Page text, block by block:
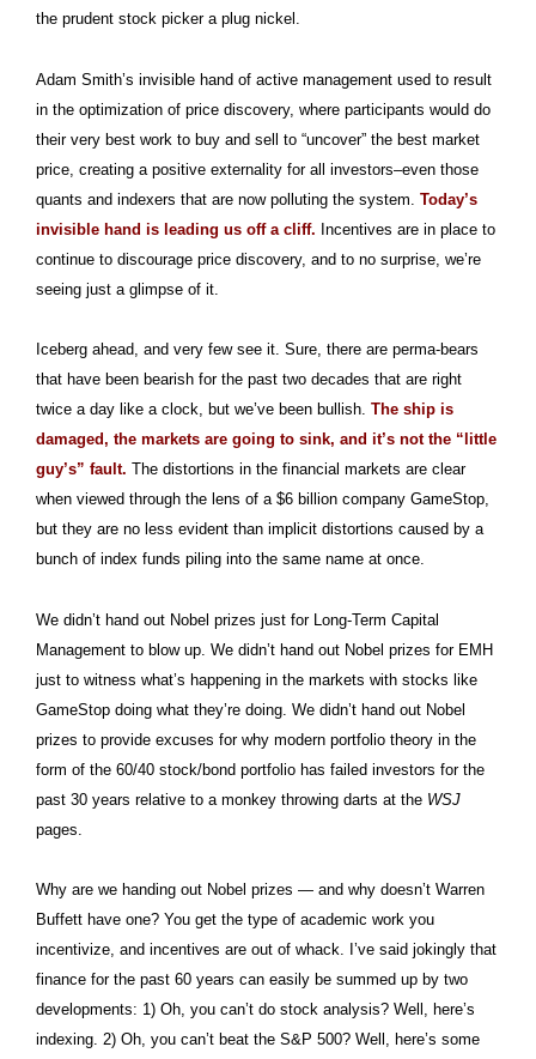
the prudent stock picker a plug nickel.
Adam Smith’s invisible hand of active management used to result
in the optimization of price discovery, where participants would do
their very best work to buy and sell to “uncover” the best market
price, creating a positive externality for all investors–even those
quants and indexers that are now polluting the system. Today’s
invisible hand is leading us off a cliff. Incentives are in place to
continue to discourage price discovery, and to no surprise, we’re
seeing just a glimpse of it.
Iceberg ahead, and very few see it. Sure, there are perma-bears
that have been bearish for the past two decades that are right
twice a day like a clock, but we’ve been bullish. The ship is
damaged, the markets are going to sink, and it’s not the “little
guy’s” fault. The distortions in the financial markets are clear
when viewed through the lens of a $6 billion company GameStop,
but they are no less evident than implicit distortions caused by a
bunch of index funds piling into the same name at once.
We didn’t hand out Nobel prizes just for Long-Term Capital
Management to blow up. We didn’t hand out Nobel prizes for EMH
just to witness what’s happening in the markets with stocks like
GameStop doing what they’re doing. We didn’t hand out Nobel
prizes to provide excuses for why modern portfolio theory in the
form of the 60/40 stock/bond portfolio has failed investors for the
past 30 years relative to a monkey throwing darts at the WSJ
pages.
Why are we handing out Nobel prizes — and why doesn’t Warren
Buffett have one? You get the type of academic work you
incentivize, and incentives are out of whack. I ’ve said jokingly that
finance for the past 60 years can easily be summed up by two
developments: 1) Oh, you can’t do stock analysis? Well, here’s
indexing. 2) Oh, you can’t beat the S&P 500? Well, here’s some